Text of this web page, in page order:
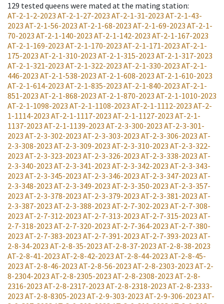
129 tested queens were mated at the mating station:
AT-2-1-2-2023 AT-2-1-27-2023 AT-2-1-31-2023 AT-2-1-43-
2023 AT-2-1-56-2023 AT-2-1-68-2023 AT-2-1-69-2023 AT-2-1-
70-2023 AT-2-1-140-2023 AT-2-1-142-2023 AT-2-1-167-2023
AT-2-1-169-2023 AT-2-1-170-2023 AT-2-1-171-2023 AT-2-1-
175-2023 AT-2-1-310-2023 AT-2-1-315-2023 AT-2-1-317-2023
AT-2-1-321-2023 AT-2-1-322-2023 AT-2-1-330-2023 AT-2-1-
446-2023 AT-2-1-538-2023 AT-2-1-608-2023 AT-2-1-610-2023
AT-2-1-614-2023 AT-2-1-835-2023 AT-2-1-840-2023 AT-2-1-
851-2023 AT-2-1-868-2023 AT-2-1-870-2023 AT-2-1-1010-2023
AT-2-1-1098-2023 AT-2-1-1108-2023 AT-2-1-1112-2023 AT-2-
1-1114-2023 AT-2-1-1117-2023 AT-2-1-1127-2023 AT-2-1-
1137-2023 AT-2-1-1139-2023 AT-2-3-300-2023 AT-2-3-301-
2023 AT-2-3-302-2023 AT-2-3-303-2023 AT-2-3-306-2023 AT-
2-3-308-2023 AT-2-3-309-2023 AT-2-3-310-2023 AT-2-3-322-
2023 AT-2-3-323-2023 AT-2-3-326-2023 AT-2-3-338-2023 AT-
2-3-340-2023 AT-2-3-341-2023 AT-2-3-342-2023 AT-2-3-343-
2023 AT-2-3-345-2023 AT-2-3-346-2023 AT-2-3-347-2023 AT-
2-3-348-2023 AT-2-3-349-2023 AT-2-3-350-2023 AT-2-3-357-
2023 AT-2-3-378-2023 AT-2-3-379-2023 AT-2-3-381-2023 AT-
2-3-387-2023 AT-2-3-388-2023 AT-2-7-302-2023 AT-2-7-308-
2023 AT-2-7-312-2023 AT-2-7-313-2023 AT-2-7-315-2023 AT-
2-7-318-2023 AT-2-7-320-2023 AT-2-7-364-2023 AT-2-7-380-
2023 AT-2-7-383-2023 AT-2-7-391-2023 AT-2-7-393-2023 AT-
2-8-34-2023 AT-2-8-35-2023 AT-2-8-37-2023 AT-2-8-38-2023
AT-2-8-41-2023 AT-2-8-42-2023 AT-2-8-44-2023 AT-2-8-45-
2023 AT-2-8-46-2023 AT-2-8-56-2023 AT-2-8-2303-2023 AT-2-
8-2304-2023 AT-2-8-2305-2023 AT-2-8-2308-2023 AT-2-8-
2316-2023 AT-2-8-2317-2023 AT-2-8-2318-2023 AT-2-8-2333-
2023 AT-2-8-8305-2023 AT-2-9-303-2023 AT-2-9-306-2023 AT-